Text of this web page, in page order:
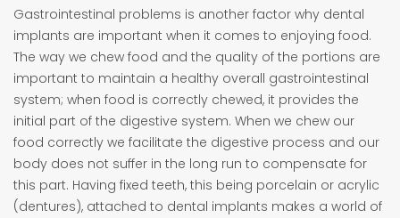
Gastrointestinal problems is another factor why dental
implants are important when it comes to enjoying food.
The way we chew food and the quality of the portions are
important to maintain a healthy overall gastrointestinal
system; when food is correctly chewed, it provides the
initial part of the digestive system. When we chew our
food correctly we facilitate the digestive process and our
body does not suffer in the long run to compensate for
this part. Having fixed teeth, this being porcelain or acrylic
(dentures), attached to dental implants makes a world of